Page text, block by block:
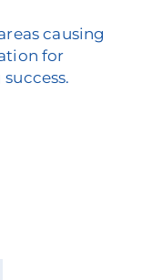
causing
for